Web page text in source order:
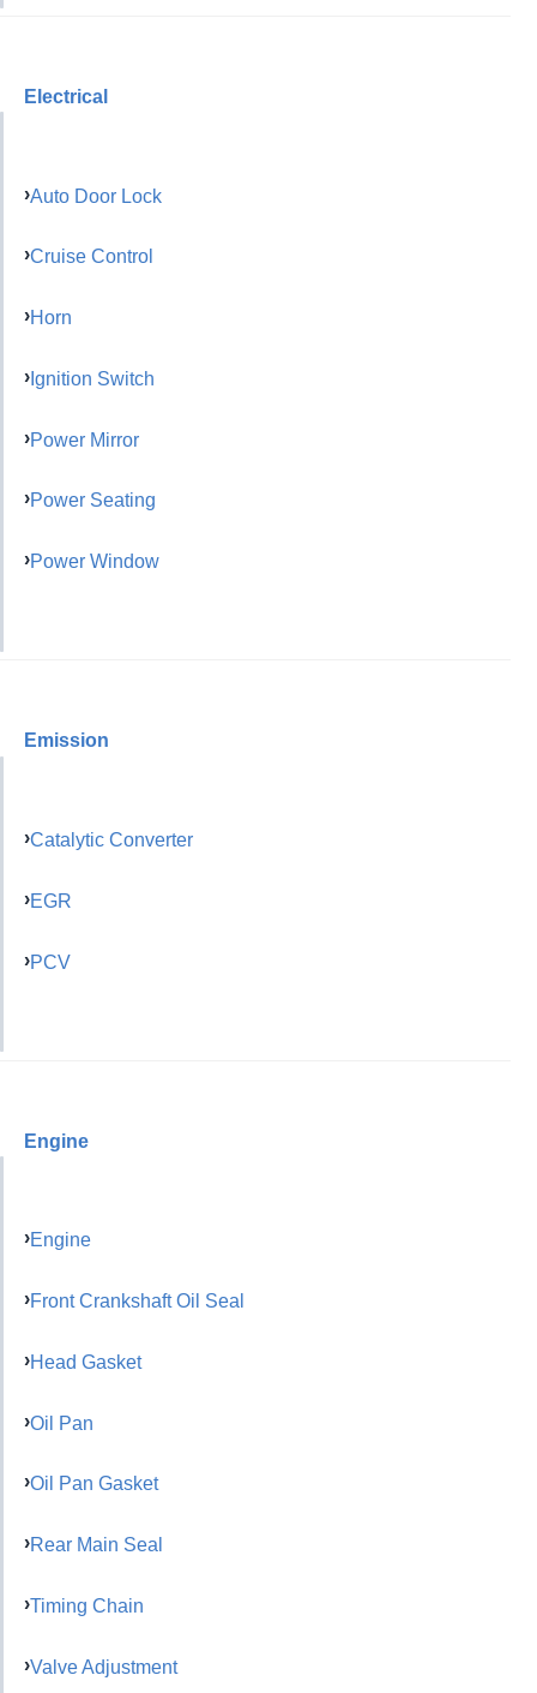
Electrical
Auto Door Lock
Cruise Control
Horn
Ignition Switch
Power Mirror
Power Seating
Power Window
Emission
Catalytic Converter
EGR
PCV
Engine
Engine
Front Crankshaft Oil Seal
Head Gasket
Oil Pan
Oil Pan Gasket
Rear Main Seal
Timing Chain
Valve Adjustment